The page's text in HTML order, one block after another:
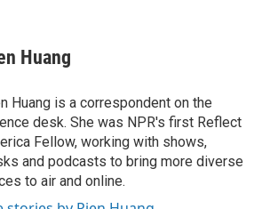
Huang
Huang is a correspondent on the
desk. She was NPR's first Reflect
Fellow, working with shows,
and podcasts to bring more diverse
to air and online.